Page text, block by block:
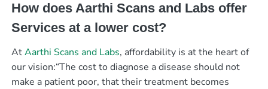
How does Aarthi Scans and Labs offer
Services at a lower cost?
AtAarthi Scans and Labs, affordability is at the heart of
our vision:“The cost to diagnose a disease should not
make a patient poor, that their treatment becomes